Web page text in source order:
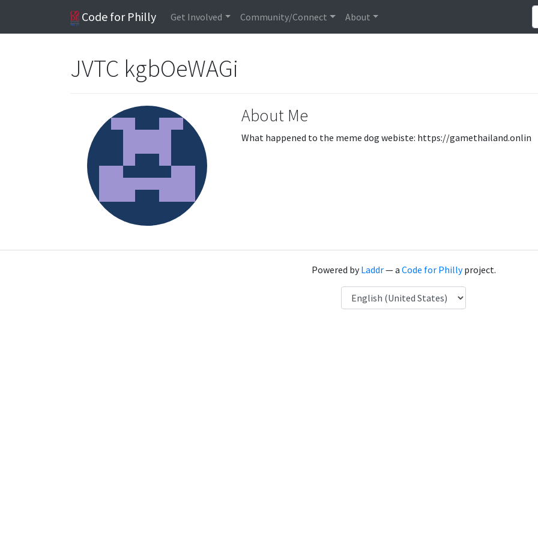
Code for Philly Get Involved Community/Connect About
JVTC kgbOeWAGi
About Me
What happened to the meme dog webiste: https://gamethailand.onlin
Powered byLaddr— a Code for Phillyproject.
Language